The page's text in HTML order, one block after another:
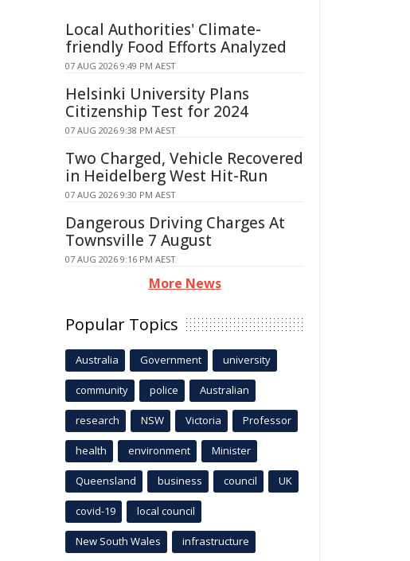
Local Authorities' Climate-
friendly Food Efforts Analyzed
07 AUG 2026 9:49 PM AEST
Helsinki University Plans
Citizenship Test for 2024
07 AUG 2026 9:38 PM AEST
Two Charged, Vehicle Recovered
in Heidelberg West Hit-Run
07 AUG 2026 9:30 PM AEST
Dangerous Driving Charges At
Townsville 7 August
07 AUG 2026 9:16 PM AEST
More News
Popular Topics
Australia Government university
community police Australian
research NSW Victoria Professor
health environment Minister
Queensland business council UK
covid-19 local council
New South Wales infrastructure